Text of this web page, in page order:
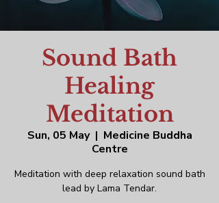
Sound Bath
Healing
Meditation
Sun, 05 May
  |
Medicine Buddha
Centre
Meditation with deep relaxation sound bath
lead by Lama Tendar.